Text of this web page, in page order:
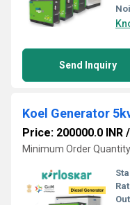
Send Inquiry
Koel Generator
Price: 200000.0 INR /
Minimum Order